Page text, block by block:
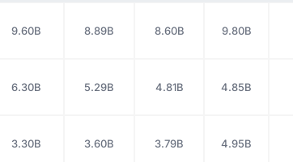
9.60B 8.89B 8.60B 9.80B
6.30B 5.29B 4.81B 4.85B
3.30B 3.60B 3.79B 4.95B